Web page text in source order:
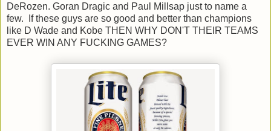
DeRozen. Goran Dragic and Paul Millsap just to name a
few. If these guys are so good and better than champions
like D Wade and Kobe THEN WHY DON'T THEIR TEAMS
EVER WIN ANY FUCKING GAMES?